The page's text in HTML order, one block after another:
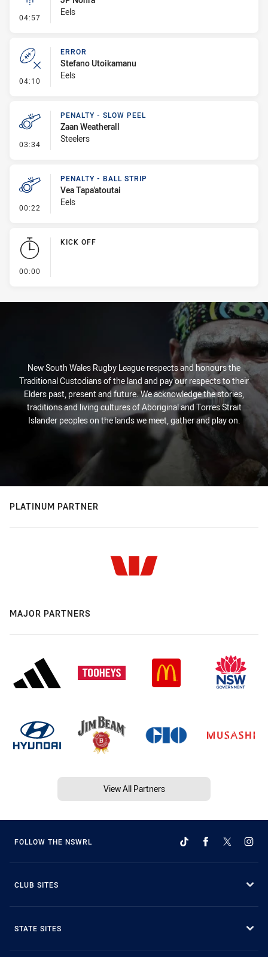
04:57 - Linebreak
Eels
04:10 - Error
ERROR
Stefano Utoikamanu
Eels
03:34 - Penalty - Slow Peel
PENALTY - SLOW PEEL
Zaan Weatherall
Steelers
00:22 - Penalty - Ball Strip
PENALTY - BALL STRIP
Vea Tapa'atoutai
Eels
00:00
KICK OFF
New South Wales Rugby League respects and honours the
Traditional Custodians of the land and pay our respects to their
Elders past, present and future. We acknowledge the stories,
traditions and living cultures of Aboriginal and Torres Strait
Islander peoples on the lands we meet, gather and play on.
PLATINUM PARTNER
MAJOR PARTNERS
View All Partners
FOLLOW THE NSWRL
CLUB SITES
STATE SITES